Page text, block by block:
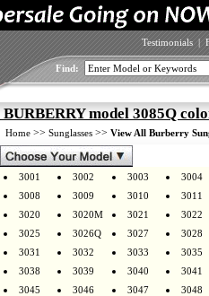
Testimonials |
Find:
BURBERRY model 3085Q
Home >> Sunglasses >> View All Burberry
3001 3002 3003
3004
3008
3009 3010
3011
3020
3020M 3021
3022
3025
3026Q 3027
3028
3031
3032 3033
3035
3038
3039 3040
3041
3045
3046 3047
3048